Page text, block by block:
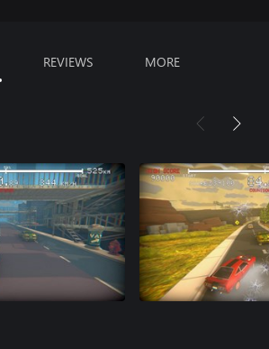
REVIEWS MORE